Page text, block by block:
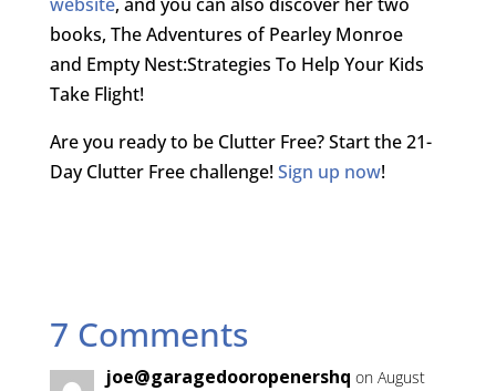
books, The Adventures of Pearley Monroe
and Empty Nest:Strategies To Help Your Kids
Take Flight!
Are you ready to be Clutter Free? Start the 21-
Day Clutter Free challenge!Sign up now!
7 Comments
joe@garagedooropenershq on August